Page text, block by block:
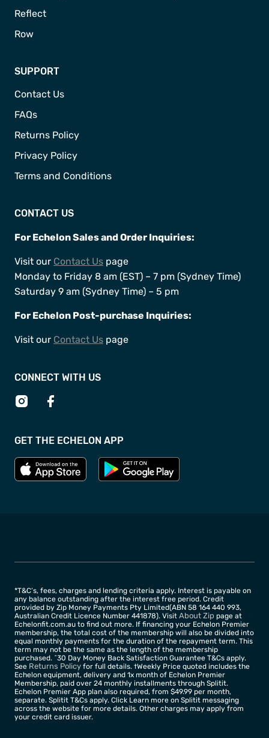
Reflect
Row
SUPPORT
Contact Us
FAQs
Returns Policy
Privacy Policy
Terms and Conditions
CONTACT US
For Echelon Sales and Order Inquiries:
Visit our Contact Us page
Monday to Friday 8 am (EST) – 7 pm (Sydney Time)
Saturday 9 am (Sydney Time) – 5 pm
For Echelon Post-purchase Inquiries:
Visit our Contact Us page ​
CONNECT WITH US
GET THE ECHELON APP
*T&C’s, fees, charges and lending criteria apply. Interest is payable on
any balance outstanding after the interest free period. Credit
provided by Zip Money Payments Pty Limited(ABN 58 164 440 993,
Australian Credit Licence Number 441878). Visit About Zip page at
Echelonfit.com.au to find out more. If financing your Echelon Premier
membership, the total cost of the membership will also be divided into
equal monthly payments for the duration of the repayment term. This
term may not be the same as the length of the membership
purchased. ^30 Day Money Back Satisfaction Guarantee T&Cs apply.
See Returns Policy for full details. †Weekly Price quoted includes the
Echelon equipment, delivery and 1x month of Echelon Premier
Membership, paid over 24 monthly installments through Splitit.
Echelon Premier App plan also required, from $49.99 per month,
separate. Splitit T&Cs apply. Click Learn more on Splitit messaging
across the website for more details. Other charges may apply from
your credit card issuer.